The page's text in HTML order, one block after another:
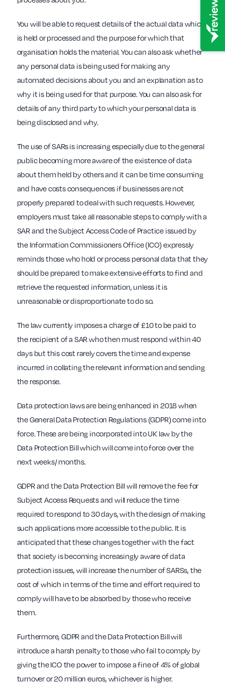
You will be able to request details of the actual data which
is held or processed and the purpose for which that
organisation holds the material. You can also ask whether
any personal data is being used for making any
automated decisions about you and an explanation as to
why it is being used for that purpose. You can also ask for
details of any third party to which your personal data is
being disclosed and why.
The use of SARs is increasing especially due to the general
public becoming more aware of the existence of data
about them held by others and it can be time consuming
and have costs consequences if businesses are not
properly prepared to deal with such requests. However,
employers must take all reasonable steps to comply with a
SAR and the Subject Access Code of Practice issued by
the Information Commissioners Office (ICO) expressly
reminds those who hold or process personal data that they
should be prepared to make extensive efforts to find and
retrieve the requested information, unless it is
unreasonable or disproportionate to do so.
The law currently imposes a charge of £10 to be paid to
the recipient of a SAR who then must respond within 40
days but this cost rarely covers the time and expense
incurred in collating the relevant information and sending
the response.
Data protection laws are being enhanced in 2018 when
the General Data Protection Regulations (GDPR) come into
force. These are being incorporated into UK law by the
Data Protection Bill which will come into force over the
next weeks/ months.
GDPR and the Data Protection Bill will remove the fee for
Subject Access Requests and will reduce the time
required to respond to 30 days, with the design of making
such applications more accessible to the public. It is
anticipated that these changes together with the fact
that society is becoming increasingly aware of data
protection issues, will increase the number of SARSs, the
cost of which in terms of the time and effort required to
comply will have to be absorbed by those who receive
them.
Furthermore, GDPR and the Data Protection Bill will
introduce a harsh penalty to those who fail to comply by
giving the ICO the power to impose a fine of 4% of global
turnover or 20 million euros, whichever is higher.